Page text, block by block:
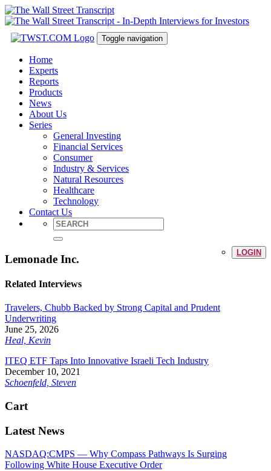
Toggle navigation
Home
Experts
Reports
Products
News
About Us
Series
General Investing
Financial Services
Consumer
Industry & Services
Natural Resources
Healthcare
Technology
Contact Us
LOGIN
Lemonade Inc.
Related Interviews
Travelers, Chubb Backed by Strong Capital and Prudent
Underwriting
June 25, 2026
Heal, Kevin
ITEQ ETF Taps Into Innovative Israeli Tech Industry
December 10, 2021
Schoenfeld, Steven
Cart
Latest News
NASDAQ:CMPS — Why Compass Pathways Is Surging
Following White House Executive Order